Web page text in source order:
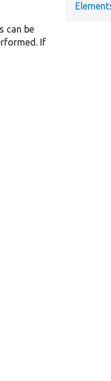
can be
If